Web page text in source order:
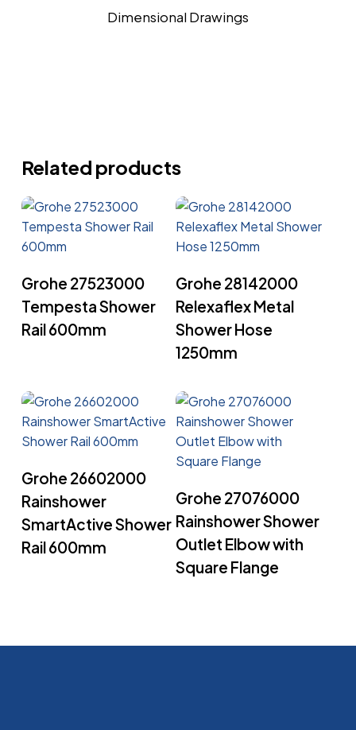
Dimensional Drawings
Related products
Grohe 27523000
Tempesta Shower
Rail 600mm
Grohe 28142000
Relexaflex Metal
Shower Hose
1250mm
Grohe 26602000
Rainshower
SmartActive Shower
Rail 600mm
Grohe 27076000
Rainshower Shower
Outlet Elbow with
Square Flange